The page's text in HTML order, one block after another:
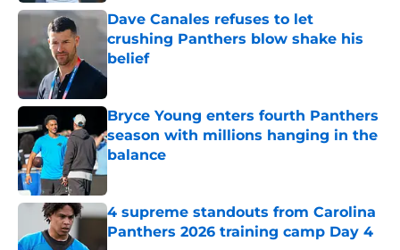
Dave Canales refuses to let
crushing Panthers blow shake his
belief
Published by on Invalid Date
Bryce Young enters fourth Panthers
season with millions hanging in the
balance
Published by on Invalid Date
4 supreme standouts from Carolina
Panthers 2026 training camp Day 4